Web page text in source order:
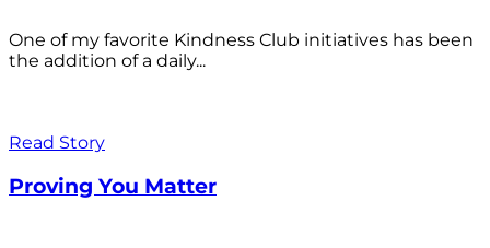
One of my favorite Kindness Club initiatives has been
the addition of a daily...
Read Story
Proving You Matter